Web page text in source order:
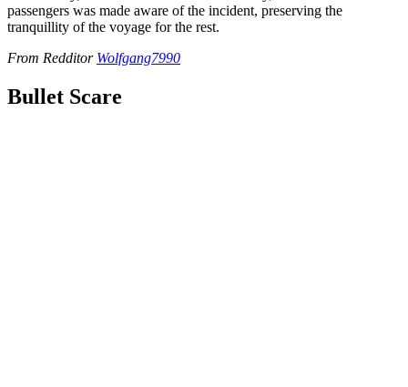
passengers was made aware of the incident, preserving the
tranquillity of the voyage for the rest.
From Redditor Wolfgang7990
Bullet Scare